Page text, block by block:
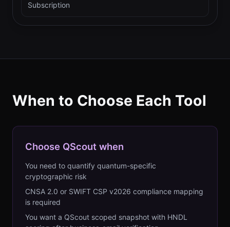
Subscription
When to Choose Each Tool
Choose QScout when
You need to quantify quantum-specific
cryptographic risk
CNSA 2.0 or SWIFT CSP v2026 compliance mapping
is required
You want a QScout scoped snapshot with HNDL